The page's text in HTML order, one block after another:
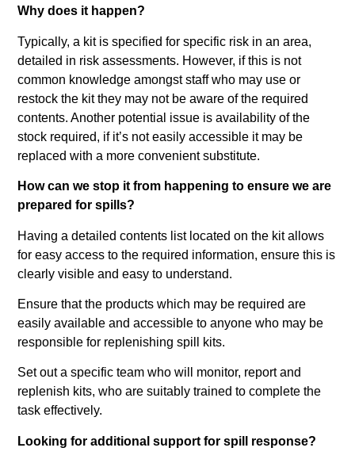
Why does it happen?
Typically, a kit is specified for specific risk in an area,
detailed in risk assessments. However, if this is not
common knowledge amongst staff who may use or
restock the kit they may not be aware of the required
contents. Another potential issue is availability of the
stock required, if it’s not easily accessible it may be
replaced with a more convenient substitute.
How can we stop it from happening to ensure we are
prepared for spills?
Having a detailed contents list located on the kit allows
for easy access to the required information, ensure this is
clearly visible and easy to understand.
Ensure that the products which may be required are
easily available and accessible to anyone who may be
responsible for replenishing spill kits.
Set out a specific team who will monitor, report and
replenish kits, who are suitably trained to complete the
task effectively.
Looking for additional support for spill response?